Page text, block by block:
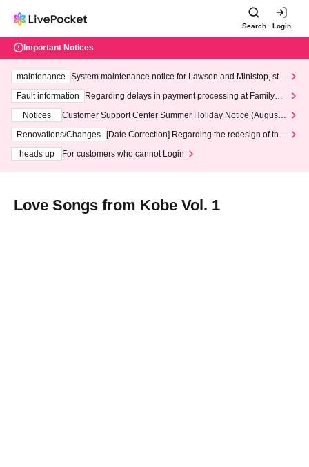
Search Login
Important Notices
maintenance
System maintenance notice for Lawson and Ministop, star
ting at 3:00 AM on Wednesday (Wed)
Fault information
Regarding delays in payment processing at FamilyMa
Notices
Customer Support Center Summer Holiday Notice (August 1
3th - August 14th, 2026)
Renovations/Changes
[Date Correction] Regarding the redesign of the
heads up
For customers who cannot Login
Love Songs from Kobe Vol. 1